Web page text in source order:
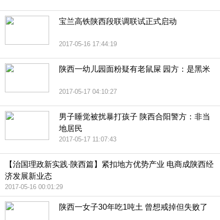
宝兰高铁陕西段联调联试正式启动
2017-05-16 17:44:19
陕西一幼儿园面粉疑有老鼠屎 园方：是黑米
2017-05-17 04:10:27
男子睡觉被扰暴打孩子 陕西合阳警方：非当
地居民
2017-05-17 11:07:43
【治国理政新实践·陕西篇】紧扣地方优势产业 电商成陕西经
济发展新业态
2017-05-16 00:01:29
陕西一女子30年吃1吨土 曾想戒掉但失败了